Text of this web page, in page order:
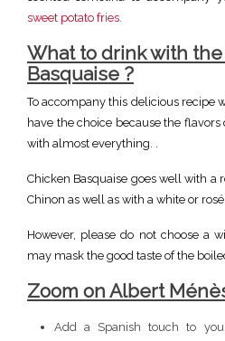
sweet potato fries.
What to drink with the
Basquaise ?
To accompany this delicious recipe
have the choice because the
with almost everything. .
Chicken Basquaise goes well with a
Chinon as well as with a white or rosé
However, please do not choose a
may mask the good taste of the
Zoom on Albert
Add a Spanish touch to